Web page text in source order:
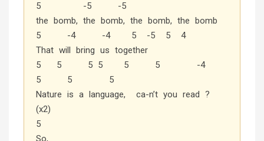
5 -5 -5
the bomb, the bomb, the bomb, the bomb
5 -4 -4 5 -5 5 4
That will bring us together
5 5 5 5 5 5 -4
5 5 5
Nature is a language, ca-n’t you read ?
(x2)
5
So,